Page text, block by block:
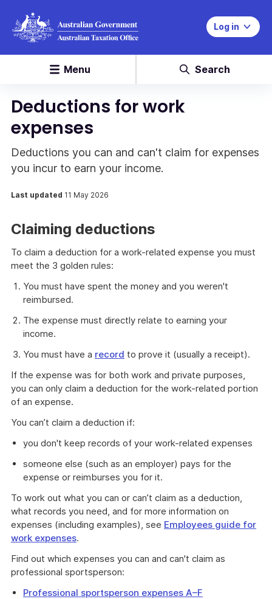
Log in
Menu Search
Deductions for work
expenses
Deductions you can and can't claim for expenses
you incur to earn your income.
Last updated 11 May 2026
Claiming deductions
To claim a deduction for a work-related expense you must
meet the 3 golden rules:
You must have spent the money and you weren't
reimbursed.
The expense must directly relate to earning your
income.
You must have a record to prove it (usually a receipt).
If the expense was for both work and private purposes,
you can only claim a deduction for the work-related portion
of an expense.
You can’t claim a deduction if:
you don't keep records of your work-related expenses
someone else (such as an employer) pays for the
expense or reimburses you for it.
To work out what you can or can’t claim as a deduction,
what records you need, and for more information on
expenses (including examples), see Employees guide for
work expenses.
Find out which expenses you can and can't claim as
professional sportsperson:
Professional sportsperson expenses A–F